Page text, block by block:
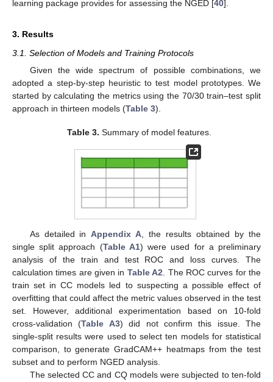
learning package provides for assessing the NGED [40].
3. Results
3.1. Selection of Models and Training Protocols
Given the wide spectrum of possible combinations, we
adopted a step-by-step heuristic to test model prototypes. We
started by calculating the metrics using the 70/30 train–test split
approach in thirteen models (Table 3).
Table 3. Summary of model features.
As detailed inAppendix A, the results obtained by the
single split approach (Table A1) were used for a preliminary
analysis of the train and test ROC and loss curves. The
calculation times are given in Table A2. The ROC curves for the
train set in CC models led to suspecting a possible effect of
overfitting that could affect the metric values observed in the test
set. However, additional experimentation based on 10-fold
cross-validation (Table A3) did not confirm this issue. The
single-split results were used to select ten models for statistical
comparison, to generate GradCAM++ heatmaps from the test
subset and to perform NGED analysis.
The selected CC and CQ models were subjected to ten-fold